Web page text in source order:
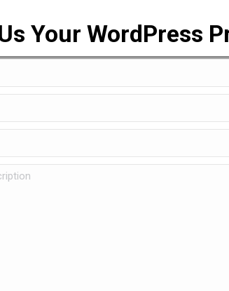
Your WordPress